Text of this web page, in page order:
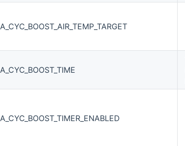
A_CYC_BOOST_AIR_TEMP_TARGET
A_CYC_BOOST_TIME
A_CYC_BOOST_TIMER_ENABLED